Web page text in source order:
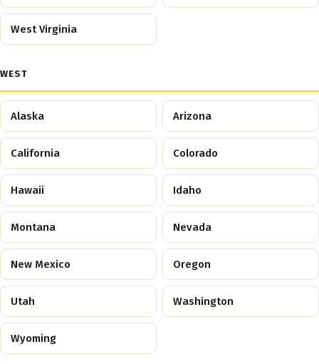
West Virginia
WEST
Alaska Arizona
California Colorado
Hawaii Idaho
Montana Nevada
New Mexico Oregon
Utah Washington
Wyoming